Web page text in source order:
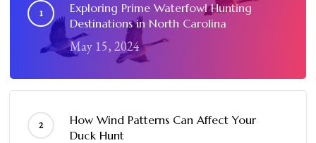
Exploring Prime Waterfowl Hunting
Destinations in North Carolina
May 15, 2024
How Wind Patterns Can Affect Your
Duck Hunt